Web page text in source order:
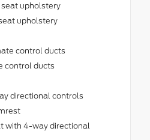
upholstery
upholstery
control ducts
control ducts
directional controls
with 4-way directional